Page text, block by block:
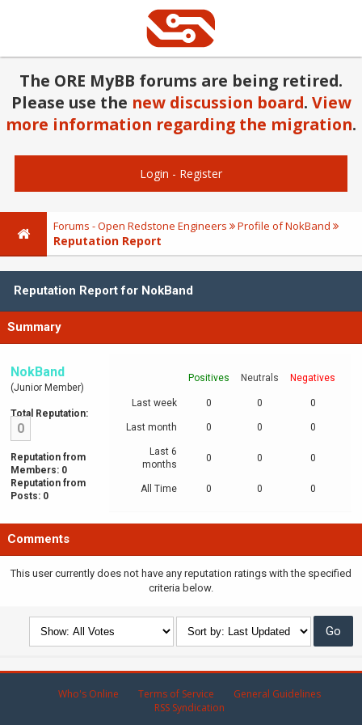
The ORE MyBB forums are being retired.
Please use the new discussion board. View
more information regarding the migration.
Login - Register
Forums - Open Redstone Engineers Profile of NokBand
Reputation Report
Reputation Report for NokBand
Summary
NokBand
(Junior Member)
Total Reputation:
0
Reputation from
Members: 0
Reputation from
Posts: 0
Positives Neutrals Negatives
Last week 0 0 0
Last month 0 0 0
Last 6
months
0 0 0
All Time 0 0 0
Comments
This user currently does not have any reputation ratings with the specified
criteria below.
Who's Online Terms of Service
General Guidelines
RSS Syndication